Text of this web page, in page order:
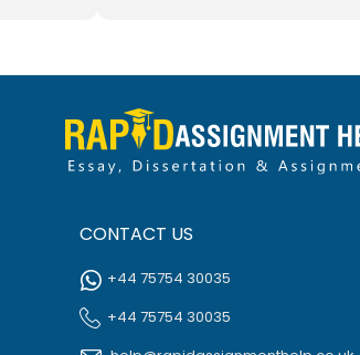
CONTACT US
+44 75754 30035
+44 75754 30035